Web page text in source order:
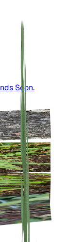
Soon.